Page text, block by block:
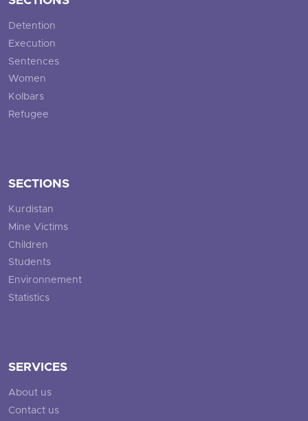
Detention
Execution
Sentences
Women
Kolbars
Refugee
SECTIONS
Kurdistan
Mine Victims
Children
Students
Environnement
Statistics
SERVICES
About us
Contact us